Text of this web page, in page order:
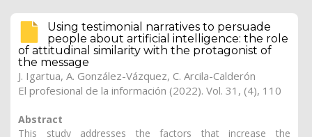
Using testimonial narratives to persuade
people about artificial intelligence: the role
of attitudinal similarity with the protagonist of
the message
J. Igartua, A. González-Vázquez, C. Arcila-Calderón
El profesional de la información (2022). Vol. 31, (4), 110
Abstract
This study addresses the factors that increase the